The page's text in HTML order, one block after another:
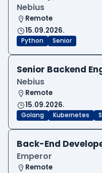
Nebius
Remote
15.09.2026.
Python Senior
Senior Backend
Nebius
Remote
15.09.2026.
Golang Kubernetes
Back-End
Emperor
Remote